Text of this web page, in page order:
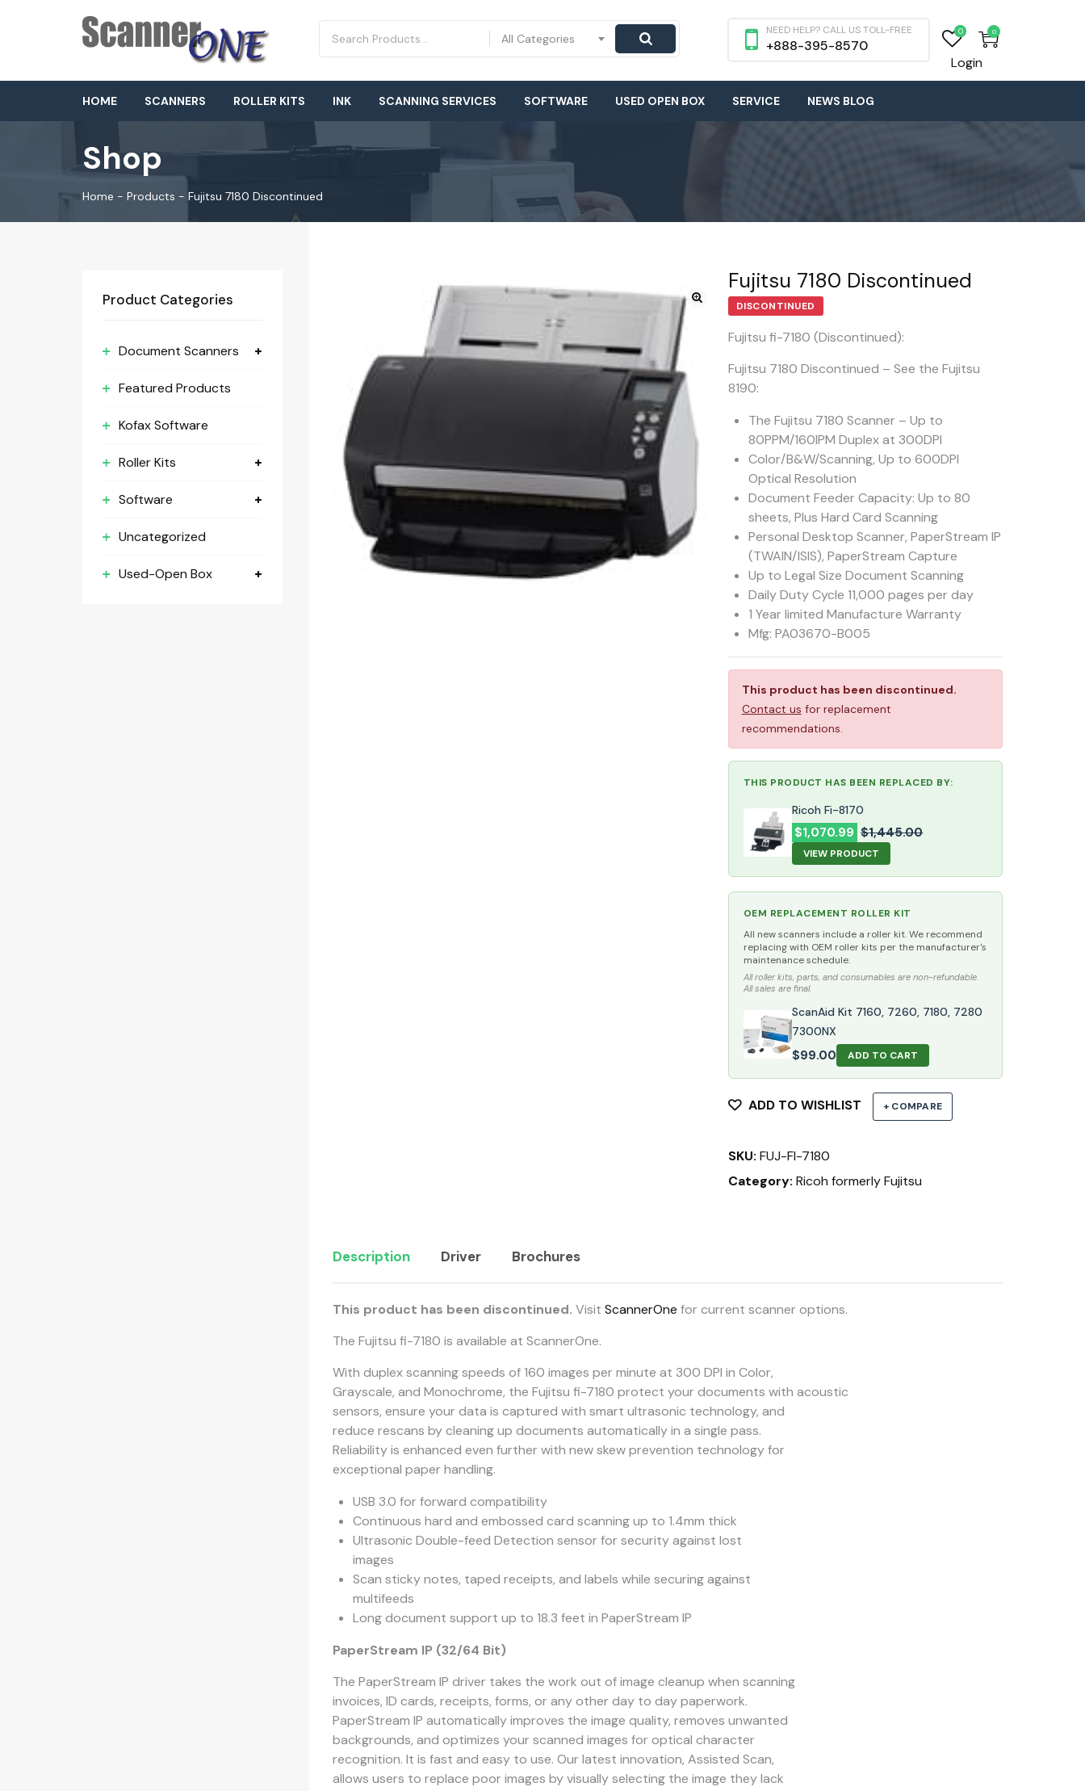
All Categories 0
0
Login
NEED HELP? CALL US TOLL-FREE
+888-395-8570
HOME SCANNERS ROLLER KITS INK SCANNING SERVICES SOFTWARE USED OPEN BOX SERVICE NEWS BLOG
Shop
Home - Products - Fujitsu 7180 Discontinued
Fujitsu 7180 Discontinued
DISCONTINUED
Fujitsu fi-7180 (Discontinued):
Fujitsu 7180 Discontinued – See the Fujitsu
8190:
The Fujitsu 7180 Scanner – Up to
80PPM/160IPM Duplex at 300DPI
Color/B&W/Scanning, Up to 600DPI
Optical Resolution
Document Feeder Capacity: Up to 80
sheets, Plus Hard Card Scanning
Personal Desktop Scanner, PaperStream IP
(TWAIN/ISIS), PaperStream Capture
Up to Legal Size Document Scanning
Daily Duty Cycle 11,000 pages per day
1 Year limited Manufacture Warranty
Mfg: PA03670-B005
This product has been discontinued.
Contact us for replacement
recommendations.
THIS PRODUCT HAS BEEN REPLACED BY:
Ricoh Fi-8170
$1,070.99 $1,445.00
VIEW PRODUCT
OEM REPLACEMENT ROLLER KIT
All new scanners include a roller kit. We recommend
replacing with OEM roller kits per the manufacturer's
maintenance schedule.
All roller kits, parts, and consumables are non-refundable.
All sales are final.
ScanAid Kit 7160, 7260, 7180, 7280
7300NX
$99.00 ADD TO CART
ADD TO WISHLIST + COMPARE
SKU: FUJ-FI-7180
Category: Ricoh formerly Fujitsu
Description Driver Brochures
This product has been discontinued. Visit ScannerOne for current scanner options.
The Fujitsu fi-7180 is available at ScannerOne.
With duplex scanning speeds of 160 images per minute at 300 DPI in Color,
Grayscale, and Monochrome, the Fujitsu fi-7180 protect your documents with acoustic
sensors, ensure your data is captured with smart ultrasonic technology, and
reduce rescans by cleaning up documents automatically in a single pass.
Reliability is enhanced even further with new skew prevention technology for
exceptional paper handling.
USB 3.0 for forward compatibility
Continuous hard and embossed card scanning up to 1.4mm thick
Ultrasonic Double-feed Detection sensor for security against lost
images
Scan sticky notes, taped receipts, and labels while securing against
multifeeds
Long document support up to 18.3 feet in PaperStream IP
PaperStream IP (32/64 Bit)
The PaperStream IP driver takes the work out of image cleanup when scanning
invoices, ID cards, receipts, forms, or any other day to day paperwork.
PaperStream IP automatically improves the image quality, removes unwanted
backgrounds, and optimizes your scanned images for optical character
recognition. It is fast and easy to use. Our latest innovation, Assisted Scan,
allows users to replace poor images by visually selecting the image they lack
Product Categories
Document Scanners
Featured Products
Kofax Software
Roller Kits
Software
Uncategorized
Used-Open Box